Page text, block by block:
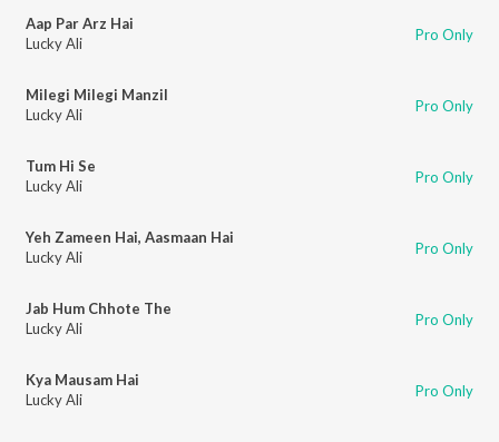
Aap Par Arz Hai
Lucky Ali
Pro Only
Milegi Milegi Manzil
Lucky Ali
Pro Only
Tum Hi Se
Lucky Ali
Pro Only
Yeh Zameen Hai, Aasmaan Hai
Lucky Ali
Pro Only
Jab Hum Chhote The
Lucky Ali
Pro Only
Kya Mausam Hai
Lucky Ali
Pro Only